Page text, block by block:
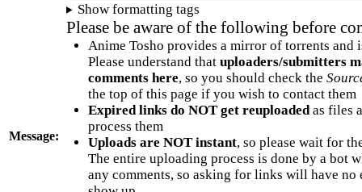
Message:
Show formatting tags
Please be aware of the following before
Anime Tosho provides a mirror of torrents and
Please understand that uploaders/submitters
comments here, so you should check the
the top of this page if you wish to contact them
Expired links do NOT get reuploadedas files
process them
Uploads are NOT instant, so please wait for
The entire uploading process is done by a bot
any comments, so asking for links will have no